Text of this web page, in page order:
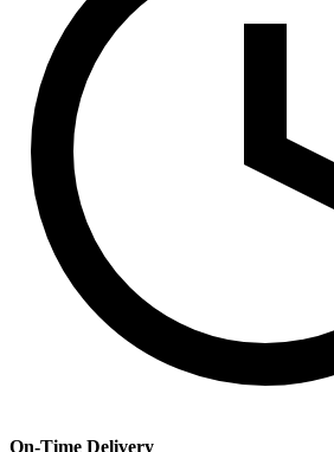
On-Time Delivery